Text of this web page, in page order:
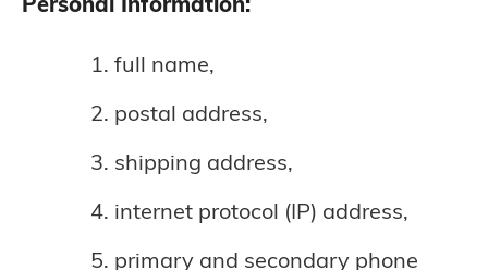
full name,
postal address,
shipping address,
internet protocol (IP) address,
primary and secondary phone